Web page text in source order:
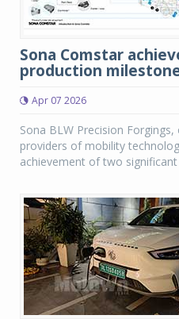
Sona Comstar
production
Apr 07 2026
Sona BLW Precision
providers of mobility
achievement of two